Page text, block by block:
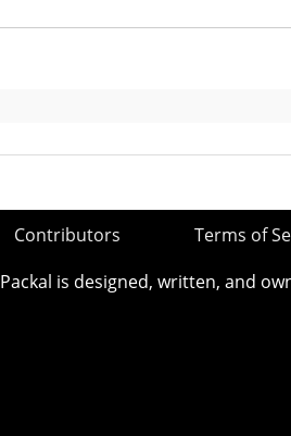
Contributors Terms of
Packal is designed, written, and